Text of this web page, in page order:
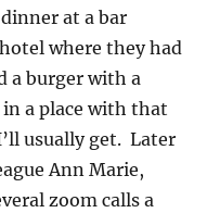
at a bar
where they had
a burger with a
a place with that
usually get. Later
Ann Marie,
zoom calls a